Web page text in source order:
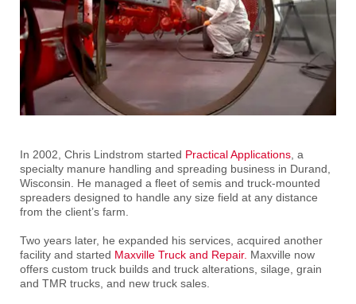
In 2002, Chris Lindstrom started Practical Applications , a
specialty manure handling and spreading business in Durand,
Wisconsin. He managed a fleet of semis and truck-mounted
spreaders designed to handle any size field at any distance
from the client’s farm.
Two years later, he expanded his services, acquired another
facility and started Maxville Truck and Repair. Maxville now
offers custom truck builds and truck alterations, silage, grain
and TMR trucks, and new truck sales.